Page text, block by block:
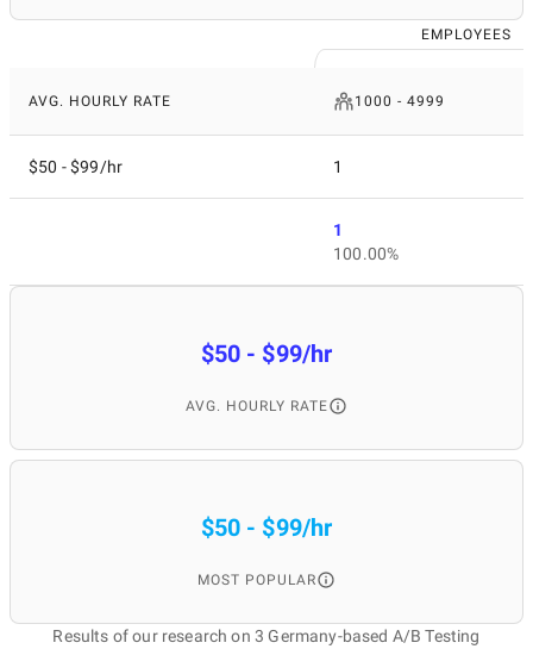
EMPLOYEES
AVG. HOURLY RATE 1000 - 4999
$50 - $99/hr 1
1
100.00%
$50 - $99/hr
AVG. HOURLY RATE
$50 - $99/hr
MOST POPULAR
Results of our research on 3 Germany-based A/B Testing